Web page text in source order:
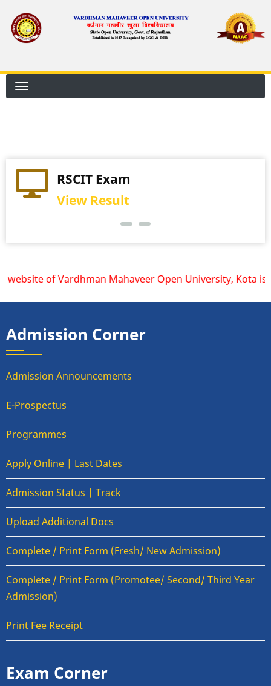
main
RSCIT Exam
View Result
of Vardhman Mahaveer Open University, Kota
Admission Corner
Admission Announcements
E-Prospectus
Programmes
Apply Online | Last Dates
Admission Status | Track
Upload Additional Docs
Complete / Print Form (Fresh/ New Admission)
Complete / Print Form (Promotee/ Second/ Third Year
Admission)
Print Fee Receipt
Exam Corner